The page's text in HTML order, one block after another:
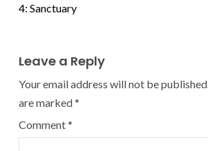
4: Sanctuary
Leave a Reply
Your email address will not be published.
are marked*
Comment*